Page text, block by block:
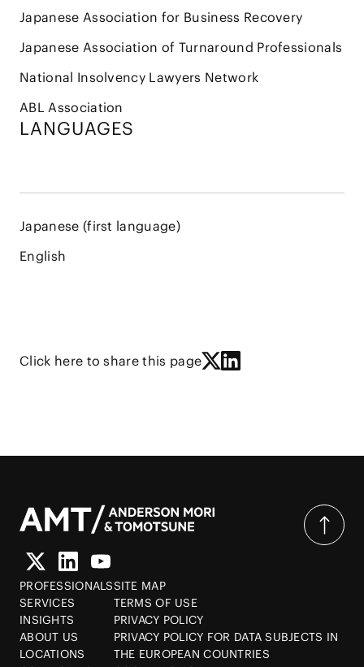
Japanese Association for Business Recovery
Japanese Association of Turnaround Professionals
National Insolvency Lawyers Network
ABL Association
LANGUAGES
Japanese (first language)
English
Click here to share this page
PROFESSIONALS
SERVICES
INSIGHTS
ABOUT US
LOCATIONS
SITE MAP
TERMS OF USE
PRIVACY POLICY
PRIVACY POLICY FOR DATA SUBJECTS IN
THE EUROPEAN COUNTRIES